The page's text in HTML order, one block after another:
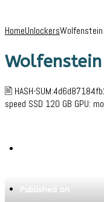
HomeUnlockersWolfenstein
Wolfenstein
🖹 HASH-
speed SSD 120 GB GPU:
Published on